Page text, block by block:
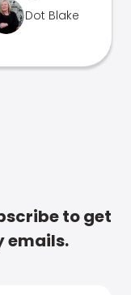
Dot Blake
to get
emails.